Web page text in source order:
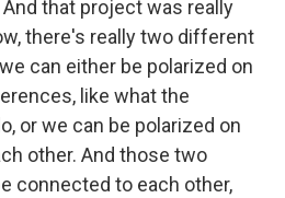
that project was really
there's really two different
can either be polarized on
like what the
or we can be polarized on
other. And those two
connected to each other,